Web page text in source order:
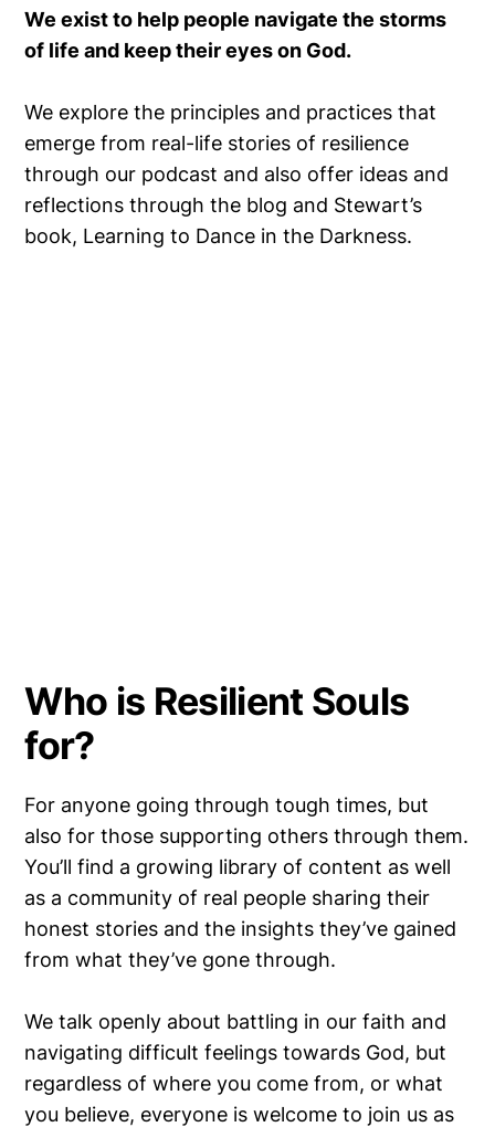
We exist to help people navigate the storms
of life and keep their eyes on God.
We explore the principles and practices that
emerge from real-life stories of resilience
through our podcast and also offer ideas and
reflections through the blog and Stewart’s
book, Learning to Dance in the Darkness.
Who is Resilient Souls
for?
For anyone going through tough times, but
also for those supporting others through them.
You’ll find a growing library of content as well
as a community of real people sharing their
honest stories and the insights they’ve gained
from what they’ve gone through.
We talk openly about battling in our faith and
navigating difficult feelings towards God, but
regardless of where you come from, or what
you believe, everyone is welcome to join us as